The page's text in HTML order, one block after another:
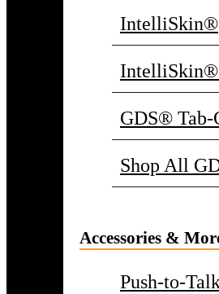
IntelliSkin®
GDS®
Shop All
Accessories &
Push-to-